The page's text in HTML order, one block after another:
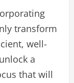
transform
well-
a
that will